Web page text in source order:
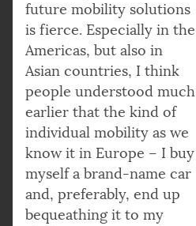
future mobility solutions
is fierce. Especially in the
Americas, but also in
Asian countries, I think
people understood much
earlier that the kind of
individual mobility as we
know it in Europe – I buy
myself a brand-name car
and, preferably, end up
bequeathing it to my